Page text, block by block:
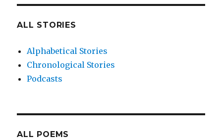
ALL STORIES
Alphabetical Stories
Chronological Stories
Podcasts
ALL POEMS